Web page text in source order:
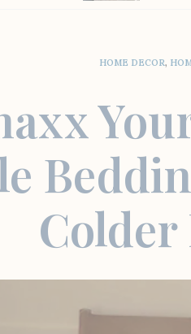
HOME DECOR,